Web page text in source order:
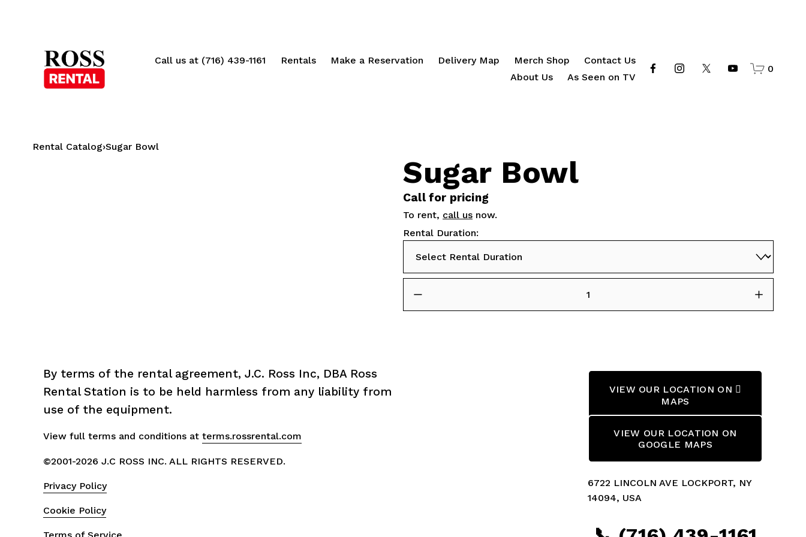
Call us at (716) 439-1161 Rentals Make a Reservation Delivery Map Merch Shop
Contact Us
About Us
As Seen on TV
0
Rental Catalog›Sugar Bowl
Sugar Bowl
Call for pricing
To rent, call us now.
Rental Duration:
By terms of the rental agreement, J.C. Ross Inc, DBA Ross
Rental Station is to be held harmless from any liability from
use of the equipment.
View full terms and conditions at terms.rossrental.com
©2001-2026 J.C ROSS INC. ALL RIGHTS RESERVED.
Privacy Policy
Cookie Policy
Terms of Service
6722 LINCOLN AVE LOCKPORT, NY
14094, USA
VIEW OUR LOCATION ON 
MAPS
VIEW OUR LOCATION ON
GOOGLE MAPS